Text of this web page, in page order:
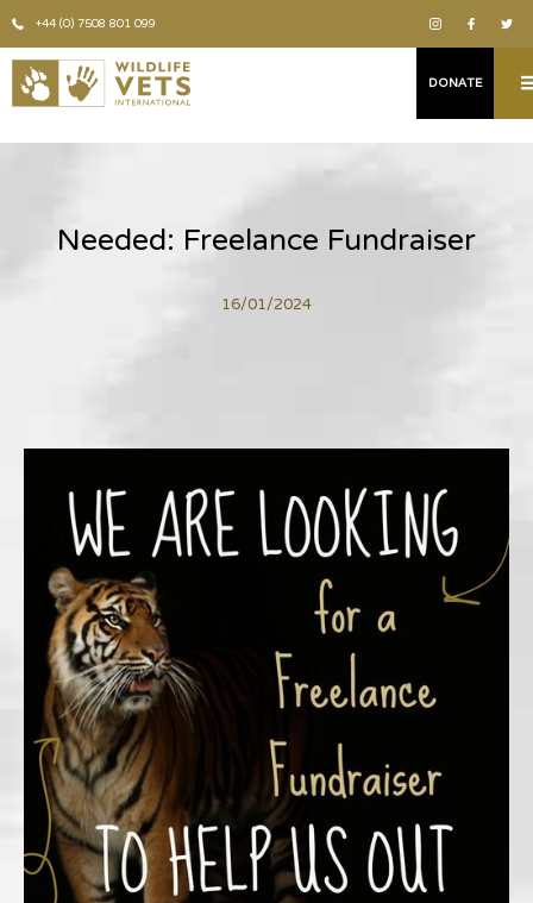
+44 (0) 7508 801 099
DONATE
Needed: Freelance Fundraiser
16/01/2024